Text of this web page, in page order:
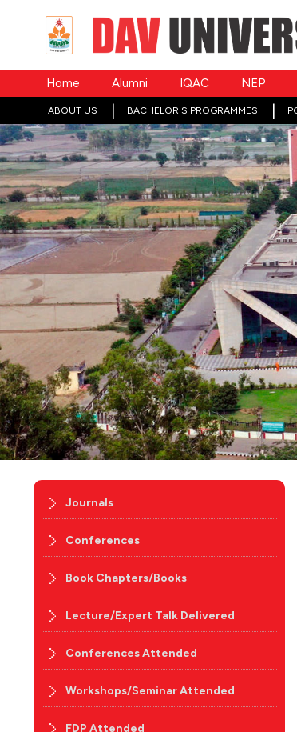
Home Alumni IQAC NEP
ABOUT US BACHELOR'S PROGRAMMES
Journals
Conferences
Book Chapters/Books
Lecture/Expert Talk Delivered
Conferences Attended
Workshops/Seminar Attended
FDP Attended